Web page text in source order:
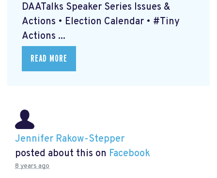
DAATalks Speaker Series Issues &
Actions • Election Calendar • #Tiny
Actions ...
READ MORE
Jennifer Rakow-Stepper
posted about this on Facebook
8 years ago